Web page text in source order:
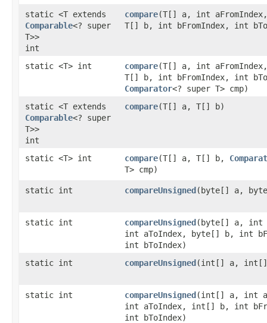
static <T extends
Comparable<? super
T>>
int
compare​(T[] a, int
T[] b, int bFromIndex, int
static <T> int compare​(T[] a, int
T[] b, int bFromIndex, int
Comparator<? super T> cmp)
static <T extends
Comparable<? super
T>>
int
compare​(T[] a, T[] b)
static <T> int compare​(T[] a, T[] b,
T> cmp)
static int compareUnsigned​(byte[] a,
static int compareUnsigned​(byte[] a, int
int aToIndex, byte[] b, int
int bToIndex)
static int
compareUnsigned​(int[] a,
static int compareUnsigned​(int[] a, int
int aToIndex, int[] b, int
int bToIndex)